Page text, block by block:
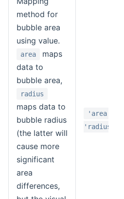
method for
bubble area
using value.
area
maps
data to
bubble area,
radius
maps data to
bubble radius
(the latter will
cause more
significant
area
differences,
'area' |
'radius'